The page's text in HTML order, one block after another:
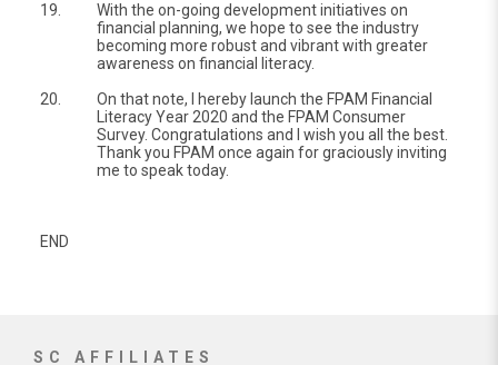
19.
With the on-going development initiatives on
financial planning, we hope to see the industry
becoming more robust and vibrant with greater
awareness on financial literacy.
20.
On that note, I hereby launch the FPAM Financial
Literacy Year 2020 and the FPAM Consumer
Survey. Congratulations and I wish you all the best.
Thank you FPAM once again for graciously inviting
me to speak today.
END
SC AFFILIATES